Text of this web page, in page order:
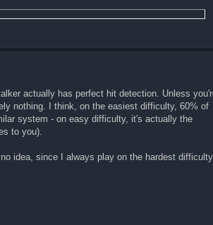
actually has perfect hit detection. Unless
nothing. I think, on the easiest difficulty, 60% of
system - on easy difficulty, it's actually the
to you).
idea, since I always play on the hardest